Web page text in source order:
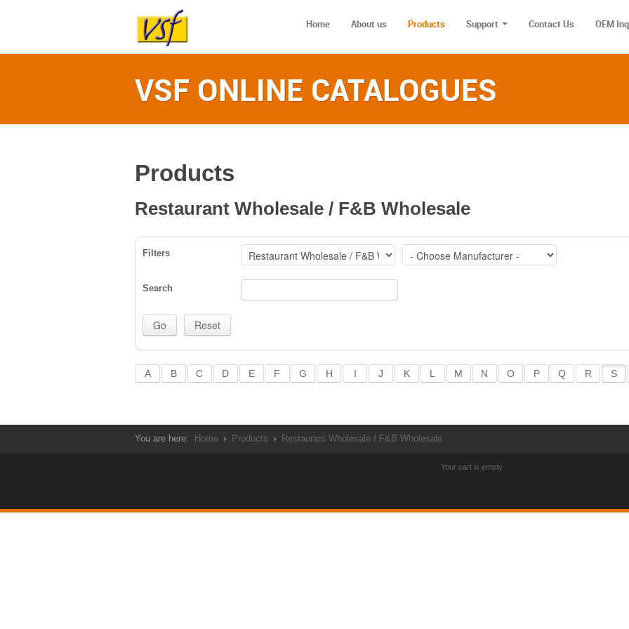
Home About us Products Support Contact Us OEM
VSF ONLINE CATALOGUES‎
Products
Restaurant Wholesale / F&B Wholesale
Filters
Search
A B C D E F G H I J K L M N O P Q R S
You are here: Home Products Restaurant Wholesale / F&B Wholesale
Your cart is empty